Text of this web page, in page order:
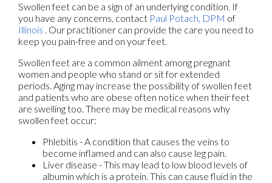
Swollen feet can be a sign of an underlying condition. If
you have any concerns, contact Paul Potach, DPM of
Illinois . Our practitioner can provide the care you need to
keep you pain-free and on your feet.
Swollen feet are a common ailment among pregnant
women and people who stand or sit for extended
periods. Aging may increase the possibility of swollen feet
and patients who are obese often notice when their feet
are swelling too. There may be medical reasons why
swollen feet occur:
Phlebitis - A condition that causes the veins to
become inflamed and can also cause leg pain.
Liver disease - This may lead to low blood levels of
albumin which is a protein. This can cause fluid in the